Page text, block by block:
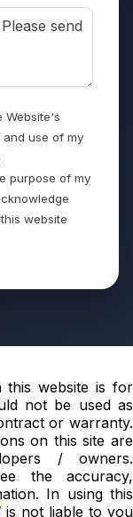
Website's
use of my
purpose of my
website
this website is for
not be used as
or warranty.
on this site are
/ owners.
the accuracy,
In using this
is not liable to you